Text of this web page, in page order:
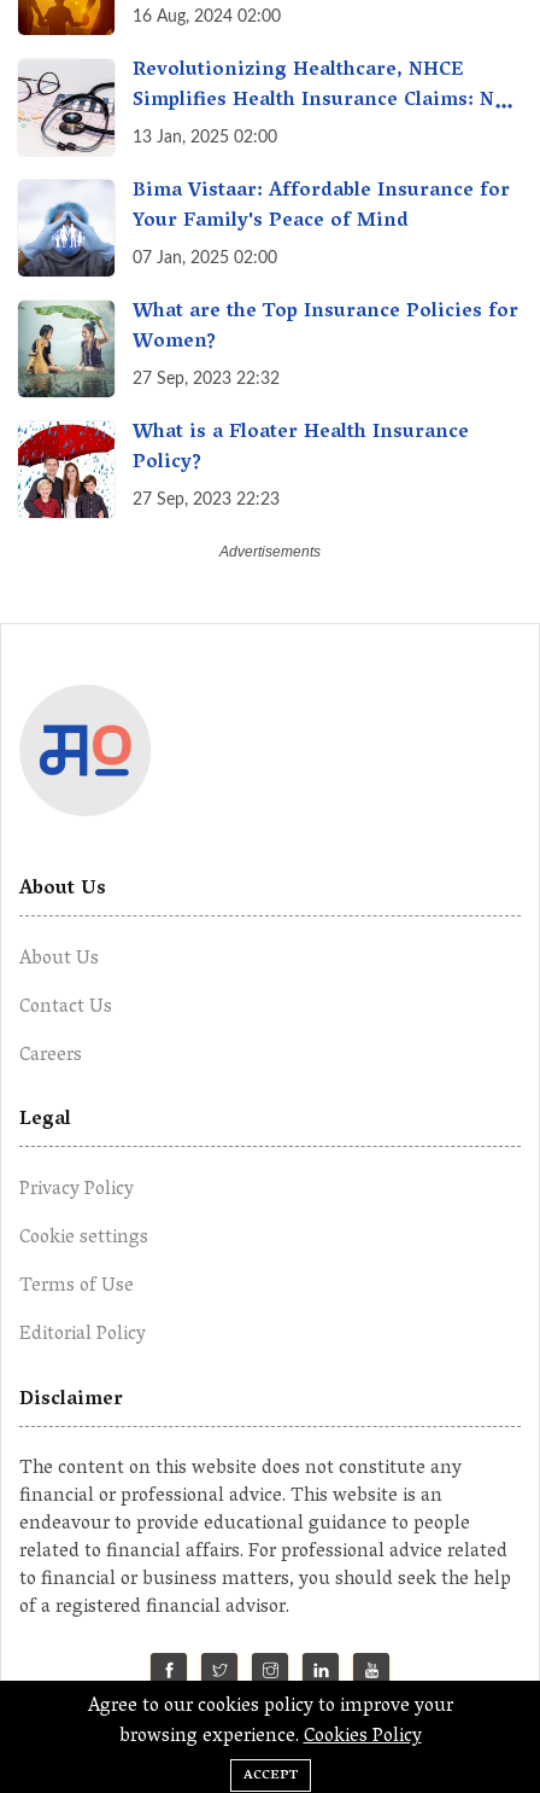
16 Aug, 2024 02:00
Revolutionizing Healthcare, NHCE
Simplifies Health Insurance Claims: No
Hassles! One-Stop Solution for Faster
13 Jan, 2025 02:00
Bima Vistaar: Affordable Insurance for
Your Family's Peace of Mind
07 Jan, 2025 02:00
What are the Top Insurance Policies for
Women?
27 Sep, 2023 22:32
What is a Floater Health Insurance
Policy?
27 Sep, 2023 22:23
About Us
About Us
Contact Us
Careers
Legal
Privacy Policy
Cookie settings
Terms of Use
Editorial Policy
Disclaimer
The content on this website does not constitute any
financial or professional advice. This website is an
endeavour to provide educational guidance to people
related to financial affairs. For professional advice related
to financial or business matters, you should seek the help
of a registered financial advisor.
©2023 MahaMoney
Agree to our cookies policy to improve your
browsing experience.Cookies Policy
ACCEPT